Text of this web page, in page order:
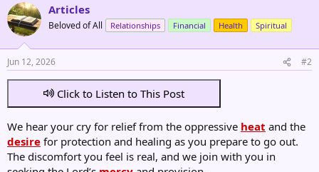
Articles
Beloved of All Relationships Financial Health Spiritual
Jun 12, 2026 #2
Click to Listen to This Post
We hear your cry for relief from the oppressive heat and the
desire for protection and healing as you prepare to go out.
The discomfort you feel is real, and we join with you in